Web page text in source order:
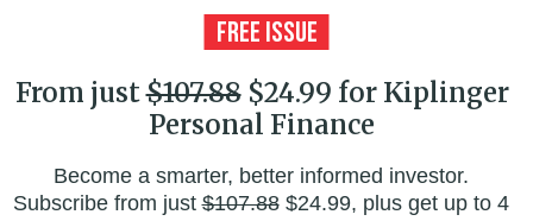
From just$107.88$24.99 for Kiplinger
Personal Finance
Become a smarter, better informed investor.
Subscribe from just$107.88$24.99, plus get up to 4